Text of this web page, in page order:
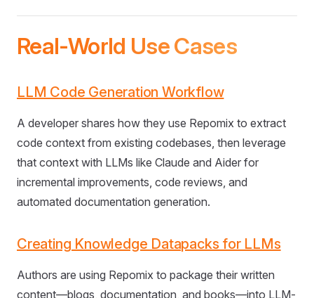
Real-World Use Cases
LLM Code Generation Workflow
A developer shares how they use Repomix to extract
code context from existing codebases, then leverage
that context with LLMs like Claude and Aider for
incremental improvements, code reviews, and
automated documentation generation.
Creating Knowledge Datapacks for LLMs
Authors are using Repomix to package their written
content—blogs, documentation, and books—into LLM-